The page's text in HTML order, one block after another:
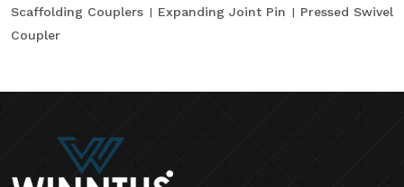
Scaffolding Couplers Expanding Joint Pin
Pressed Swivel
Coupler